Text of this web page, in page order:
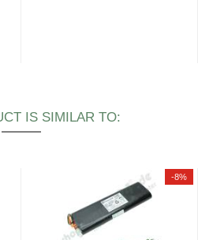
IS SIMILAR TO:
-8%